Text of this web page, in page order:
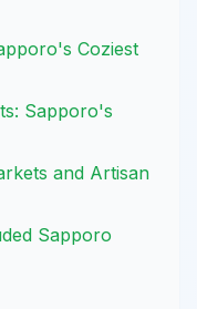
Coziest
Sapporo's
and Artisan
Sapporo